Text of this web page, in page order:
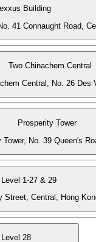
Building
41 Connaught Road,
Two Chinachem Central
Central, No. 26 Des
Prosperity Tower
No. 39 Queen's
1-27 & 29
Street, Central, Hong
28